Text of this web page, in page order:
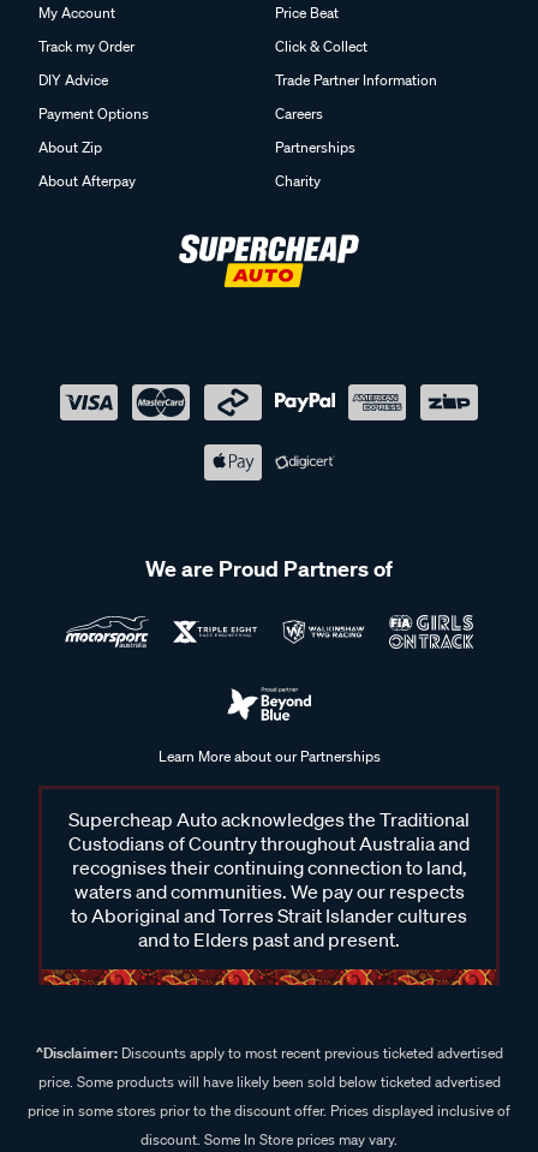
My Account
Track my Order
DIY Advice
Payment Options
About Zip
About Afterpay
Price Beat
Click & Collect
Trade Partner Information
Careers
Partnerships
Charity
We are Proud Partners of
Learn More about our Partnerships
Supercheap Auto acknowledges the Traditional
Custodians of Country throughout Australia and
recognises their continuing connection to land,
waters and communities. We pay our respects
to Aboriginal and Torres Strait Islander cultures
and to Elders past and present.
^Disclaimer:Discounts apply to most recent previous ticketed advertised
price. Some products will have likely been sold below ticketed advertised
price in some stores prior to the discount offer. Prices displayed inclusive of
discount. Some In Store prices may vary.